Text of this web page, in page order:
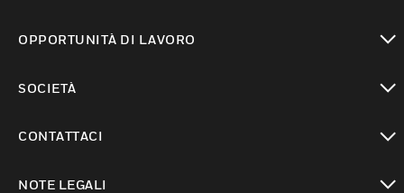
OPPORTUNITÀ DI LAVORO
SOCIETÀ
CONTATTACI
NOTE LEGALI